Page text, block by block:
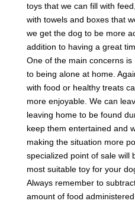
toys that we can fill with
with towels and boxes that
we get the dog to be more
addition to having a great
One of the main concerns
to being alone at home.
with food or healthy treats
more enjoyable. We can
leaving home to be found
keep them entertained and
making the situation more
specialized point of sale will
most suitable toy for your
Always remember to
amount of food